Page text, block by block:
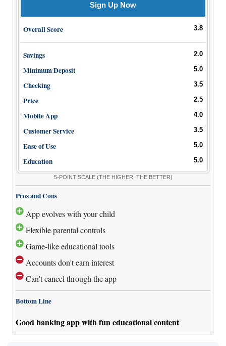
Resources
Sign Up Now
Overall Score 3.8
Savings 2.0
Minimum Deposit 5.0
Checking 3.5
Price 2.5
Mobile App 4.0
Customer Service 3.5
Ease of Use 5.0
Education 5.0
5-POINT SCALE (THE HIGHER, THE BETTER)
Pros and Cons
App evolves with your child
Flexible parental controls
Game-like educational tools
Accounts don't earn interest
Can't cancel through the app
Bottom Line
Good banking app with fun educational content